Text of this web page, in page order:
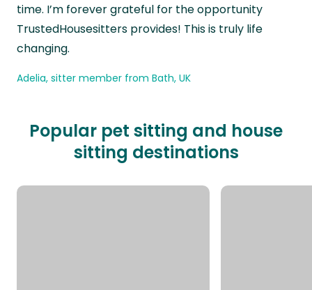
time. I’m forever grateful for the opportunity
TrustedHousesitters provides! This is truly life
changing.
Adelia, sitter member from Bath, UK
Popular pet sitting and house
sitting destinations